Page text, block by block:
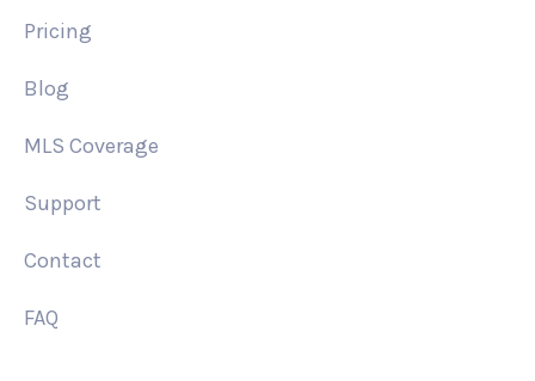
Pricing
Blog
MLS Coverage
Support
Contact
FAQ